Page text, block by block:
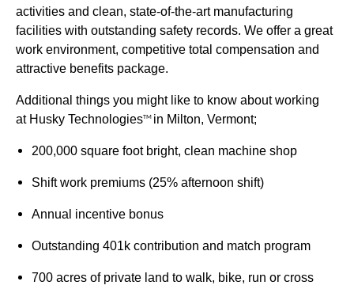
activities and clean, state-of-the-art manufacturing
facilities with outstanding safety records. We offer a great
work environment, competitive total compensation and
attractive benefits package.
Additional things you might like to know about working
at Husky TechnologiesTM in Milton, Vermont;
200,000 square foot bright, clean machine shop
Shift work premiums (25% afternoon shift)
Annual incentive bonus
Outstanding 401k contribution and match program
700 acres of private land to walk, bike, run or cross